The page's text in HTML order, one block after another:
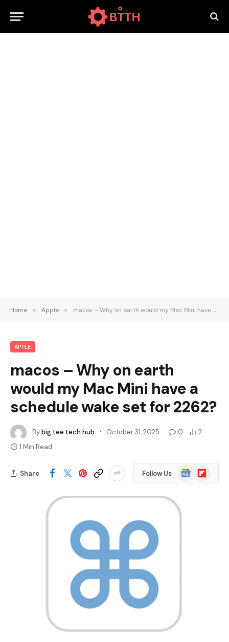
Home » Apple » macos – Why on earth would my Mac Mini have a schedule wake set for 2262?
APPLE
macos – Why on earth
would my Mac Mini have a
schedule wake set for 2262?
Bybig tee tech hub October 31, 2025 0
2
1 Min Read
Share Follow Us
Google
News
Flipboard